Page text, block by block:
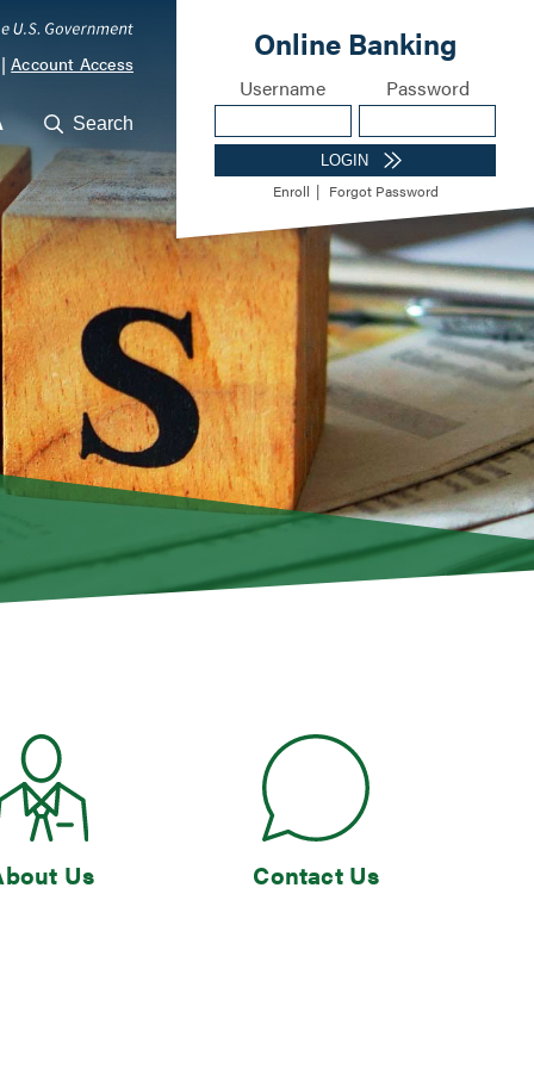
Career Opportunities Meet Our Lending
|Account Access
Search
Us Contact Us